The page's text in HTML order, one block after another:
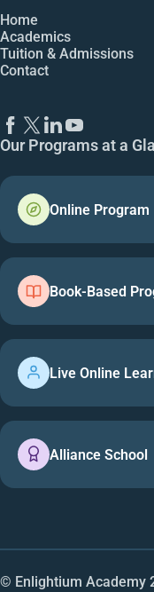
Home
Academics
Tuition & Admissions
Contact
Our Programs at a
Online Program
Book-Based
Live Online
Alliance School
© Enlightium Academy